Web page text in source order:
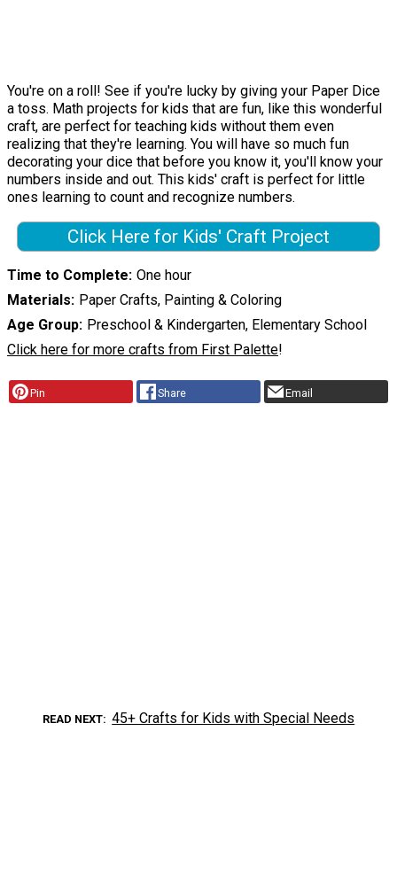
You're on a roll! See if you're lucky by giving your Paper Dice
a toss. Math projects for kids that are fun, like this wonderful
craft, are perfect for teaching kids without them even
realizing that they're learning. You will have so much fun
decorating your dice that before you know it, you'll know your
numbers inside and out. This kids' craft is perfect for little
ones learning to count and recognize numbers.
Click Here for Kids' Craft Project
Time to Complete One hour
Materials Paper Crafts, Painting & Coloring
Age Group Preschool & Kindergarten, Elementary School
Click here for more crafts from First Palette!
Pin Share Email
READ NEXT 45+ Crafts for Kids with Special Needs